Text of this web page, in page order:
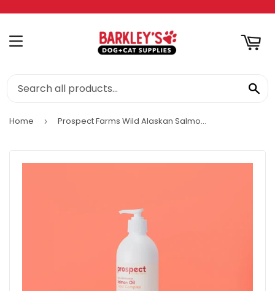
MENU
Home › Prospect Farms Wild Alaskan Salmon Oil Complex